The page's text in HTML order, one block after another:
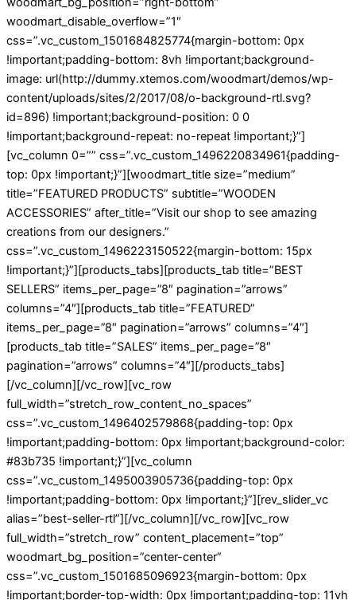
woodmart_disable_overflow=”1″
css=”.vc_custom_1501684825774{margin-bottom: 0px
!important;padding-bottom: 8vh !important;background-
image: url(http://dummy.xtemos.com/woodmart/demos/wp-
content/uploads/sites/2/2017/08/o-background-rtl.svg?
id=896) !important;background-position: 0 0
!important;background-repeat: no-repeat !important;}”]
[vc_column 0=”” css=”.vc_custom_1496220834961{padding-
top: 0px !important;}”][woodmart_title size=”medium”
title=”FEATURED PRODUCTS” subtitle=”WOODEN
ACCESSORIES” after_title=”Visit our shop to see amazing
creations from our designers.”
css=”.vc_custom_1496223150522{margin-bottom: 15px
!important;}”][products_tabs][products_tab title=”BEST
SELLERS” items_per_page=”8″ pagination=”arrows”
columns=”4″][products_tab title=”FEATURED”
items_per_page=”8″ pagination=”arrows” columns=”4″]
[products_tab title=”SALES” items_per_page=”8″
pagination=”arrows” columns=”4″][/products_tabs]
[/vc_column][/vc_row][vc_row
full_width=”stretch_row_content_no_spaces”
css=”.vc_custom_1496402579868{padding-top: 0px
!important;padding-bottom: 0px !important;background-color:
#83b735 !important;}”][vc_column
css=”.vc_custom_1495003905736{padding-top: 0px
!important;padding-bottom: 0px !important;}”][rev_slider_vc
alias=”best-seller-rtl”][/vc_column][/vc_row][vc_row
full_width=”stretch_row” content_placement=”top”
woodmart_bg_position=”center-center”
css=”.vc_custom_1501685096923{margin-bottom: 0px
!important;border-top-width: 0px !important;padding-top: 11vh